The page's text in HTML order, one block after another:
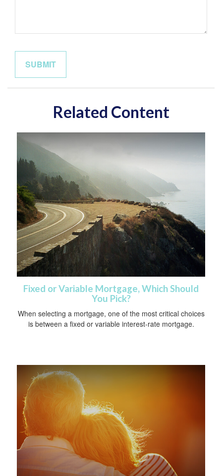
Related Content
Fixed or Variable Mortgage, Which Should
You Pick?
When selecting a mortgage, one of the most critical choices
is between a fixed or variable interest-rate mortgage.